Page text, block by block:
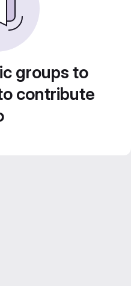
groups to
contribute